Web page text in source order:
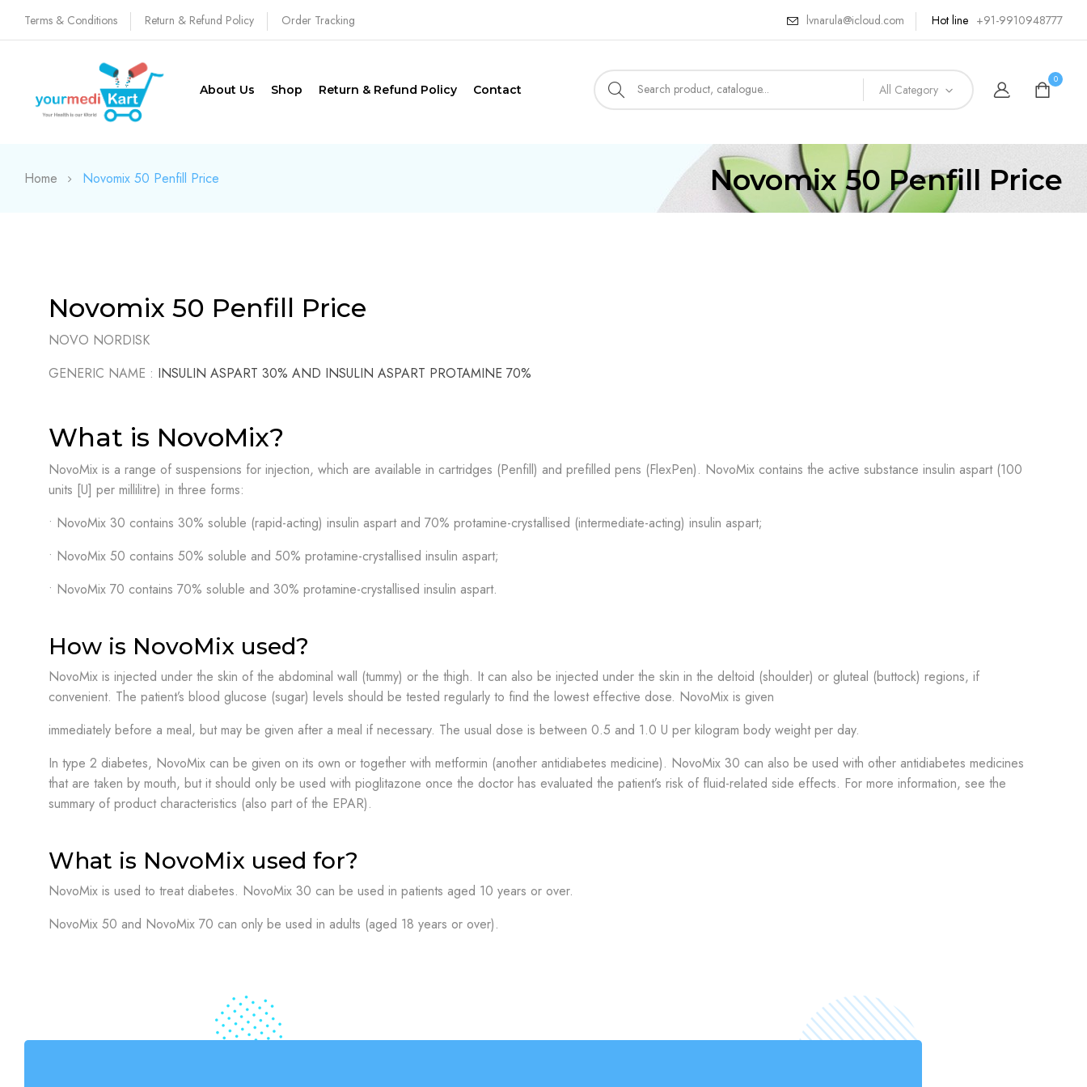
Terms & Conditions Return & Refund Policy Order Tracking lvnarula@icloud.com Hot line +91-9910948777
About Us Shop Return & Refund Policy Contact All Category
0
Novomix 50 Penfill Price
Home Novomix 50 Penfill Price
Novomix 50 Penfill Price
NOVO NORDISK
GENERIC NAME : INSULIN ASPART 30% AND INSULIN ASPART PROTAMINE 70%
What is NovoMix?
NovoMix is a range of suspensions for injection, which are available in cartridges (Penfill) and prefilled pens (FlexPen). NovoMix contains the active substance insulin aspart (100
units [U] per millilitre) in three forms:
• NovoMix 30 contains 30% soluble (rapid-acting) insulin aspart and 70% protamine-crystallised (intermediate-acting) insulin aspart;
• NovoMix 50 contains 50% soluble and 50% protamine-crystallised insulin aspart;
• NovoMix 70 contains 70% soluble and 30% protamine-crystallised insulin aspart.
How is NovoMix used?
NovoMix is injected under the skin of the abdominal wall (tummy) or the thigh. It can also be injected under the skin in the deltoid (shoulder) or gluteal (buttock) regions, if
convenient. The patient’s blood glucose (sugar) levels should be tested regularly to find the lowest effective dose. NovoMix is given
immediately before a meal, but may be given after a meal if necessary. The usual dose is between 0.5 and 1.0 U per kilogram body weight per day.
In type 2 diabetes, NovoMix can be given on its own or together with metformin (another antidiabetes medicine). NovoMix 30 can also be used with other antidiabetes medicines
that are taken by mouth, but it should only be used with pioglitazone once the doctor has evaluated the patient’s risk of fluid-related side effects. For more information, see the
summary of product characteristics (also part of the EPAR).
What is NovoMix used for?
NovoMix is used to treat diabetes. NovoMix 30 can be used in patients aged 10 years or over.
NovoMix 50 and NovoMix 70 can only be used in adults (aged 18 years or over).